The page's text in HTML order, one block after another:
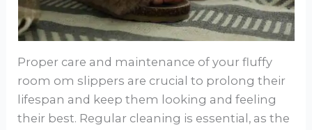
Proper care and maintenance of your fluffy
room om slippers are crucial to prolong their
lifespan and keep them looking and feeling
their best. Regular cleaning is essential, as the